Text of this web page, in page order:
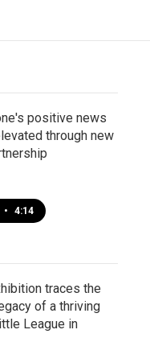
positive news
through new
• 4:14
traces the
of a thriving
League in